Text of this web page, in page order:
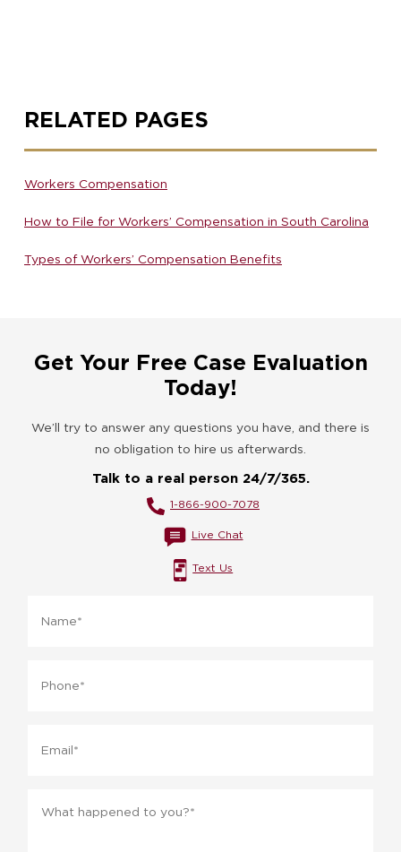
RELATED PAGES
Workers Compensation
How to File for Workers’ Compensation in South Carolina
Types of Workers’ Compensation Benefits
Get Your Free Case Evaluation
Today!
We’ll try to answer any questions you have, and there is
no obligation to hire us afterwards.
Talk to a real person 24/7/365.
1-866-900-7078
Live Chat
Text Us
happened